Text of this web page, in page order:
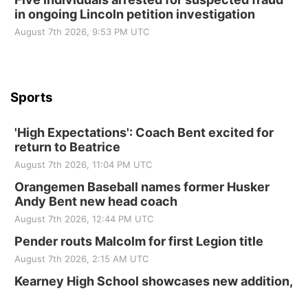
Beatrice Senior Center
in ongoing Lincoln petition investigation
August 7th 2026, 9:53 PM UTC
Sports
'High Expectations': Coach Bent excited for
return to Beatrice
August 7th 2026, 11:04 PM UTC
Orangemen Baseball names former Husker
Andy Bent new head coach
August 7th 2026, 12:44 PM UTC
Pender routs Malcolm for first Legion title
August 7th 2026, 2:15 AM UTC
Kearney High School showcases new addition,